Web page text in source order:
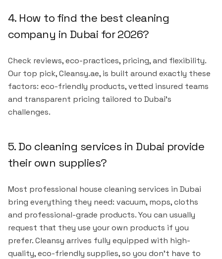
4. How to find the best cleaning
company in Dubai for 2026?
Check reviews, eco-practices, pricing, and flexibility.
Our top pick, Cleansy.ae, is built around exactly these
factors: eco-friendly products, vetted insured teams
and transparent pricing tailored to Dubai's
challenges.
5. Do cleaning services in Dubai provide
their own supplies?
Most professional house cleaning services in Dubai
bring everything they need: vacuum, mops, cloths
and professional-grade products. You can usually
request that they use your own products if you
prefer. Cleansy arrives fully equipped with high-
quality, eco-friendly supplies, so you don't have to